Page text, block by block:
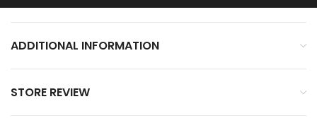
ADDITIONAL INFORMATION
STORE REVIEW